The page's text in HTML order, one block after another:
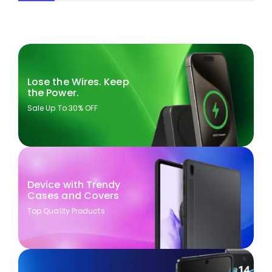
Lose the Wires. Keep
the Power.
Sale Up To 30% OFF
Device with Trendy
Cases and Covers
Top Quality Products